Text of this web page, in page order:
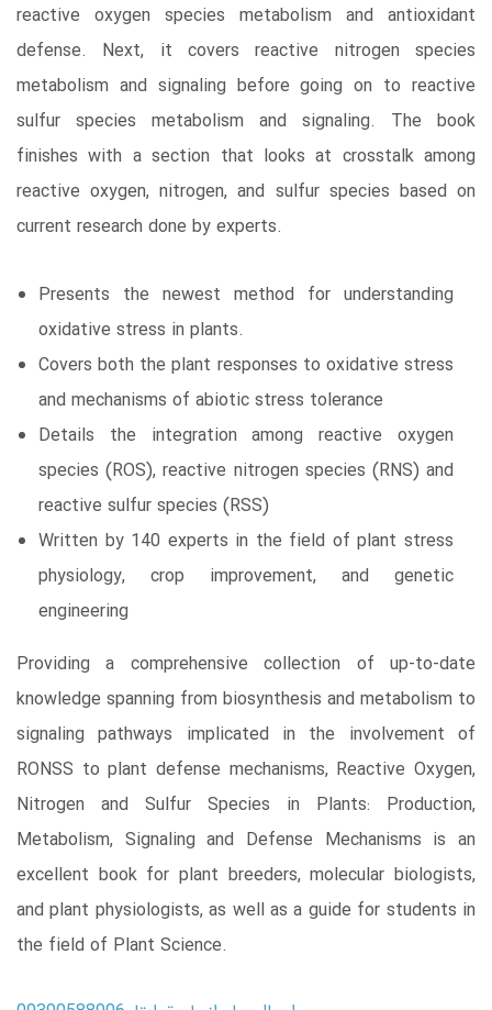
reactive oxygen species metabolism and antioxidant
defense. Next, it covers reactive nitrogen species
metabolism and signaling before going on to reactive
sulfur species metabolism and signaling. The book
finishes with a section that looks at crosstalk among
reactive oxygen, nitrogen, and sulfur species based on
current research done by experts.
Presents the newest method for understanding
oxidative stress in plants.
Covers both the plant responses to oxidative stress
and mechanisms of abiotic stress tolerance
Details the integration among reactive oxygen
species (ROS), reactive nitrogen species (RNS) and
reactive sulfur species (RSS)
Written by 140 experts in the field of plant stress
physiology, crop improvement, and genetic
engineering
Providing a comprehensive collection of up-to-date
knowledge spanning from biosynthesis and metabolism to
signaling pathways implicated in the involvement of
RONSS to plant defense mechanisms, Reactive Oxygen,
Nitrogen and Sulfur Species in Plants: Production,
Metabolism, Signaling and Defense Mechanisms is an
excellent book for plant breeders, molecular biologists,
and plant physiologists, as well as a guide for students in
the field of Plant Science.